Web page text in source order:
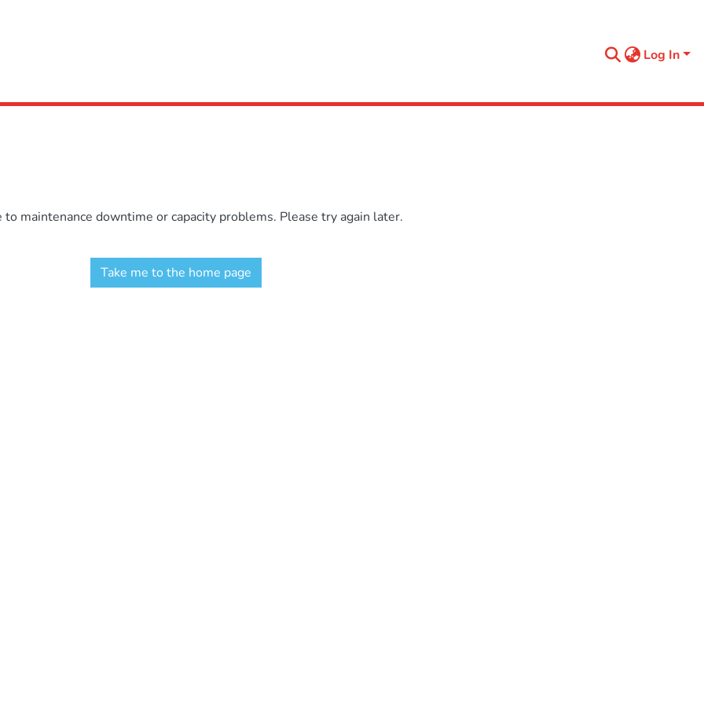
Log In
maintenance downtime or capacity problems. Please try again later.
Take me to the home page